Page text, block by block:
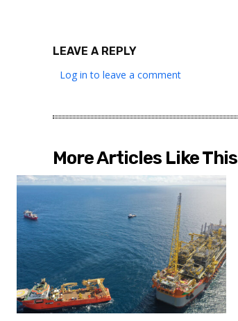
LEAVE A REPLY
Log in to leave a comment
More Articles Like This